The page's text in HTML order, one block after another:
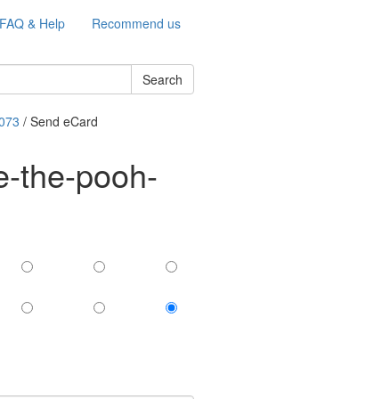
FAQ & Help Recommend us
Search
/ Send eCard
the-pooh-